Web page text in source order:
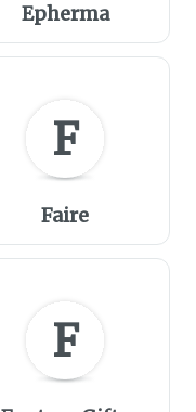
Epherma
F
Faire
F